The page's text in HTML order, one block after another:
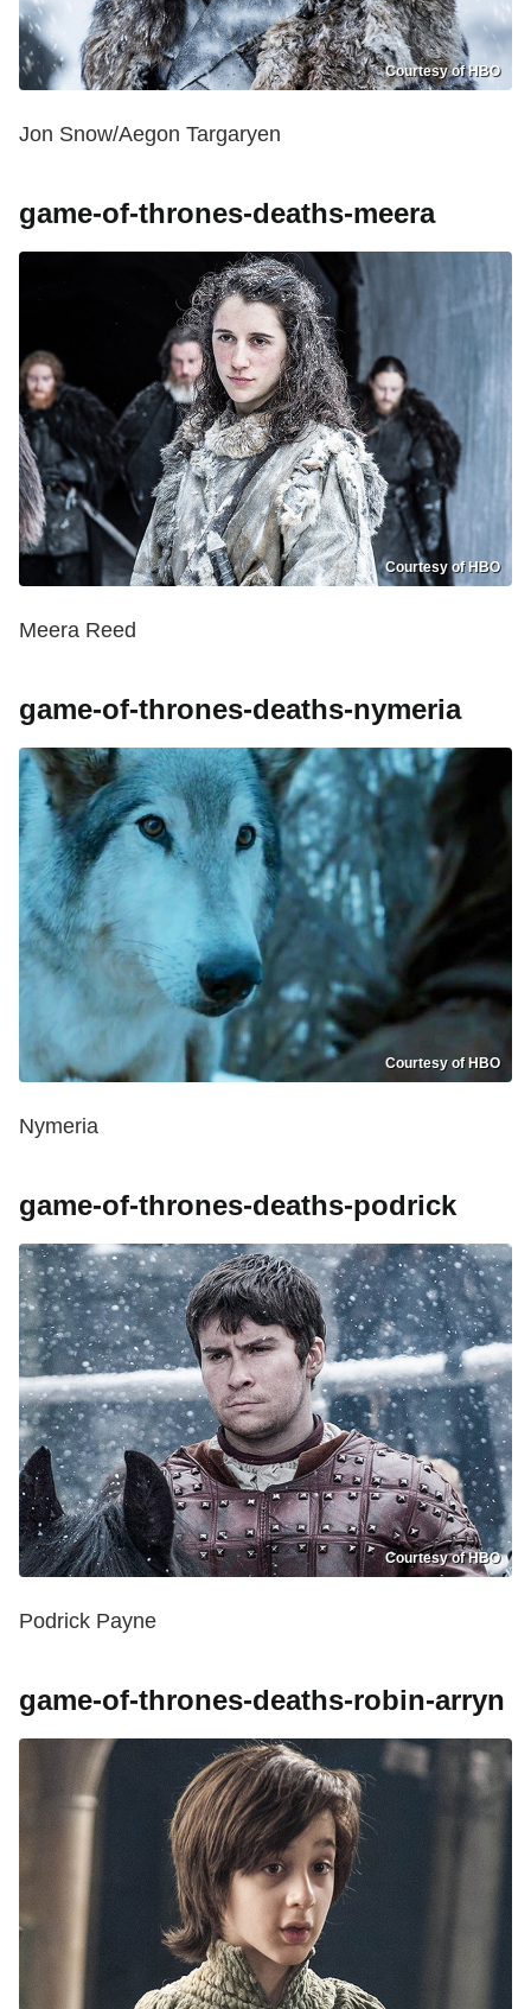
Courtesy of HBO
Jon Snow/Aegon Targaryen
game-of-thrones-deaths-meera
Courtesy of HBO
Meera Reed
game-of-thrones-deaths-nymeria
Courtesy of HBO
Nymeria
game-of-thrones-deaths-podrick
Courtesy of HBO
Podrick Payne
game-of-thrones-deaths-robin-arryn